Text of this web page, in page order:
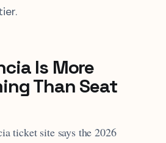
Is More
Than Seat
ticket site says the 2026